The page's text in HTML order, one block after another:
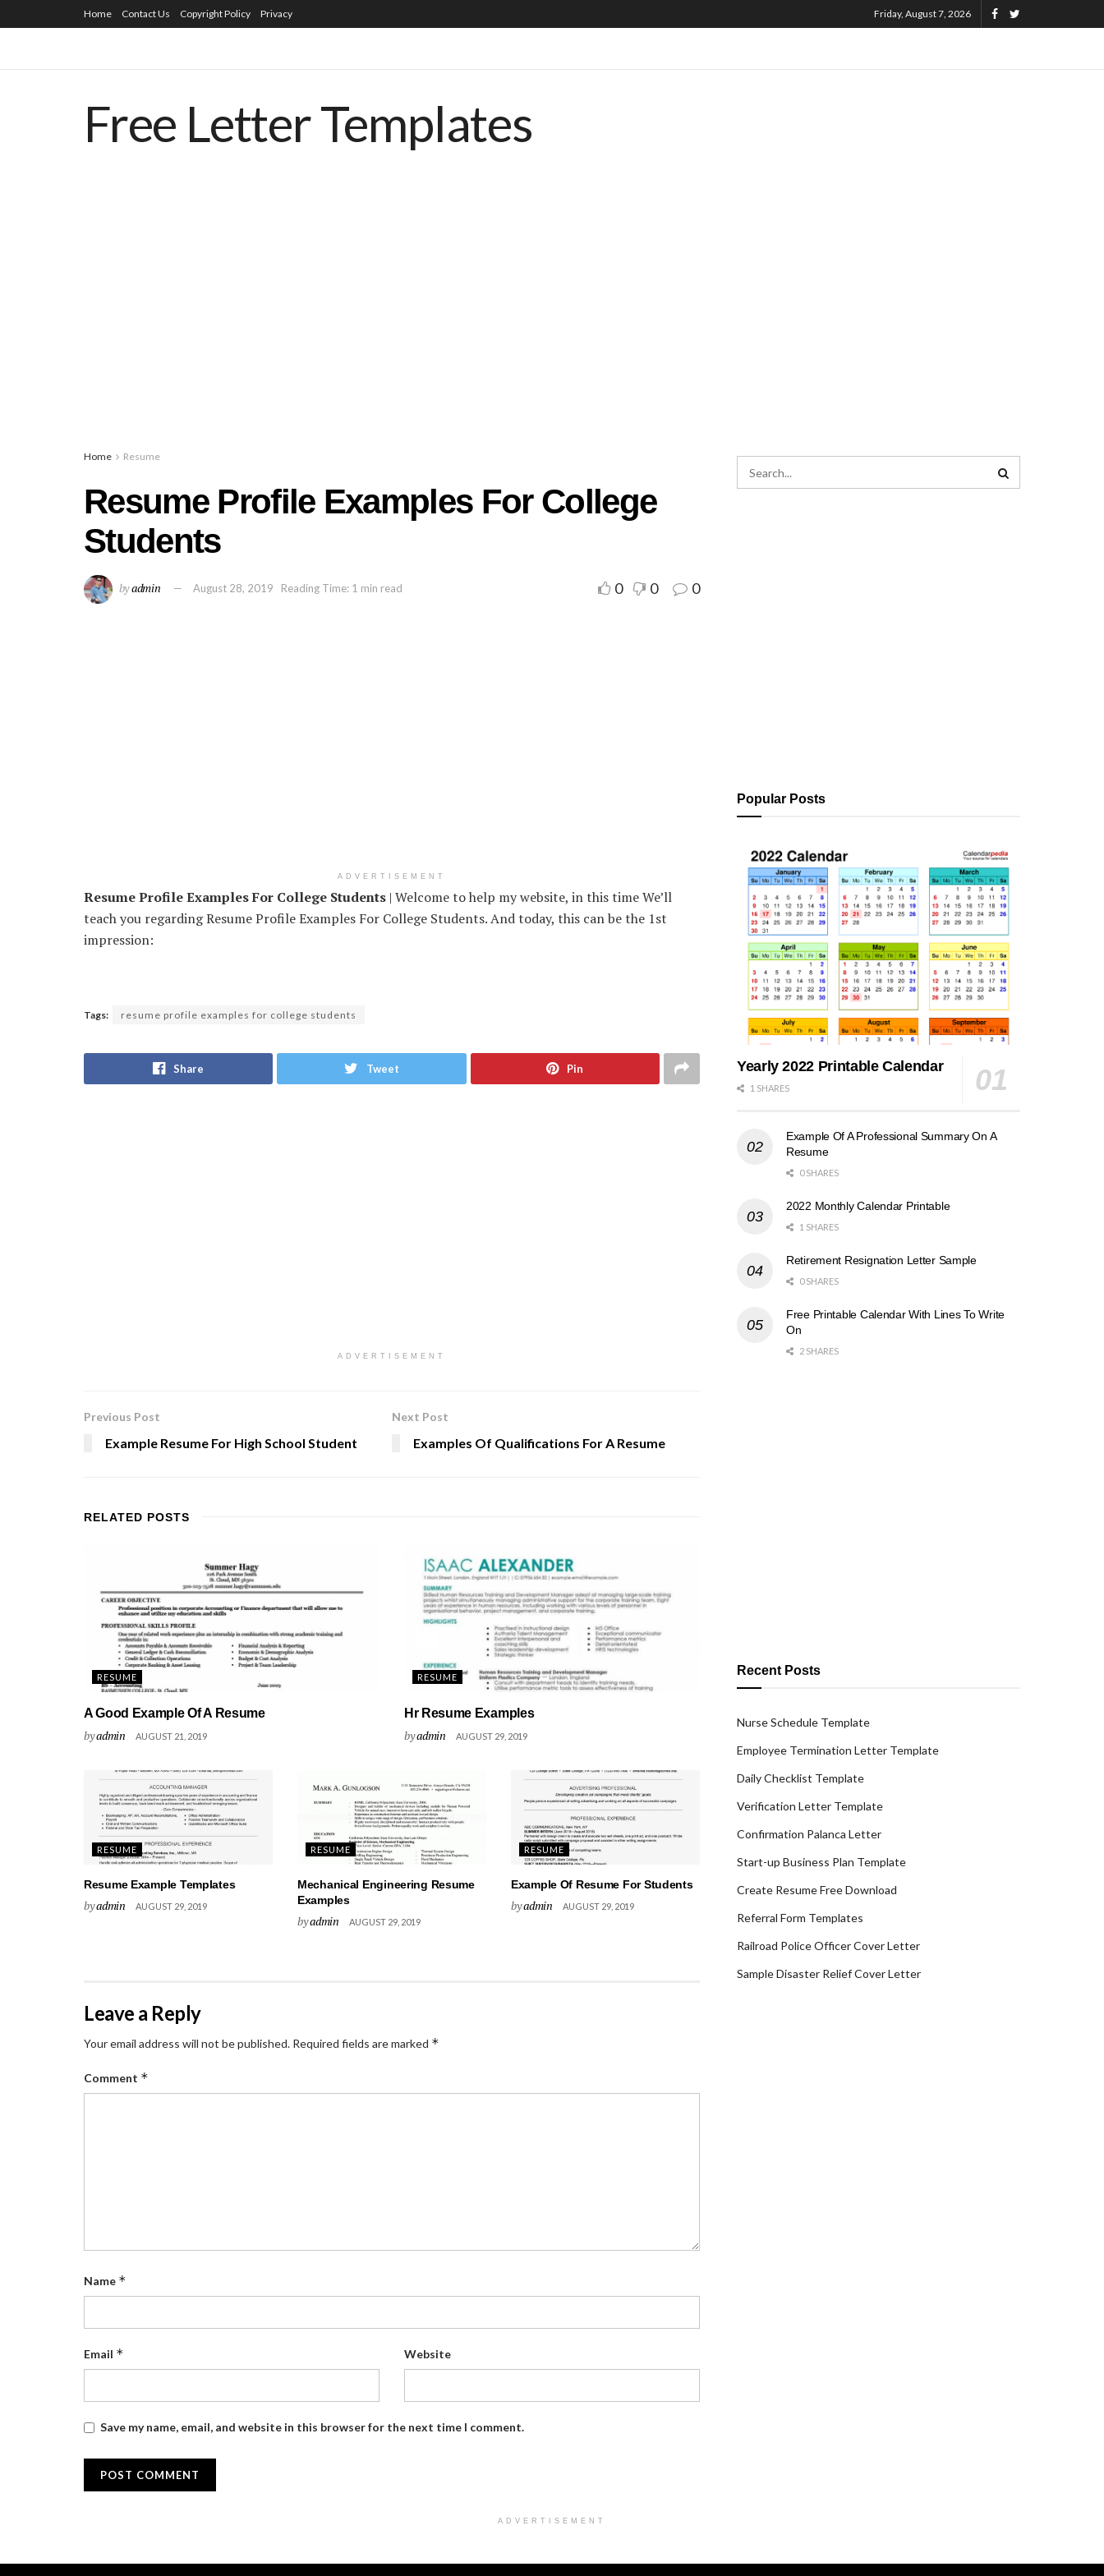
Home Contact Us Copyright Policy Privacy Friday, August 7, 2026
Free Letter Templates
Home Resume
Resume Profile Examples For College
Students
byadmin August 28, 2019 Reading Time: 1 min read 0 0 0
ADVERTISEMENT
Resume Profile Examples For College Students | Welcome to help my website, in this time We’ll
teach you regarding Resume Profile Examples For College Students. And today, this can be the 1st
impression:
Tags: resume profile examples for college students
Share Tweet Pin
ADVERTISEMENT
Previous Post
Example Resume For High School Student
Next Post
Examples Of Qualifications For A Resume
RELATED POSTS
RESUME
A Good Example Of A Resume
byadmin AUGUST 21, 2019
RESUME
Hr Resume Examples
byadmin AUGUST 29, 2019
RESUME
Resume Example Templates
byadmin AUGUST 29, 2019
RESUME
Mechanical Engineering Resume
Examples
byadmin AUGUST 29, 2019
RESUME
Example Of Resume For Students
byadmin AUGUST 29, 2019
Leave a Reply
Your email address will not be published. Required fields are marked *
Comment *
Name *
Email * Website
Save my name, email, and website in this browser for the next time I comment.
Popular Posts
Yearly 2022 Printable Calendar
1 SHARES
Example Of A Professional Summary On A
Resume
0 SHARES
2022 Monthly Calendar Printable
1 SHARES
Retirement Resignation Letter Sample
0 SHARES
Free Printable Calendar With Lines To Write
On
2 SHARES
Recent Posts
Nurse Schedule Template
Employee Termination Letter Template
Daily Checklist Template
Verification Letter Template
Confirmation Palanca Letter
Start-up Business Plan Template
Create Resume Free Download
Referral Form Templates
Railroad Police Officer Cover Letter
Sample Disaster Relief Cover Letter
ADVERTISEMENT